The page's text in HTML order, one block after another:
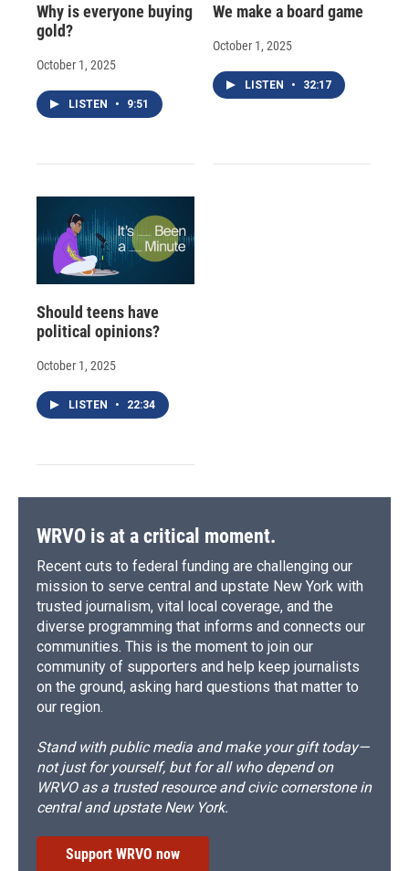
Why is everyone buying
gold?
October 1, 2025
LISTEN • 9:51
We make a board game
October 1, 2025
LISTEN • 32:17
Should teens have
political opinions?
October 1, 2025
LISTEN • 22:34
WRVO is at a critical moment.
Recent cuts to federal funding are challenging our
mission to serve central and upstate New York with
trusted journalism, vital local coverage, and the
diverse programming that informs and connects our
communities. This is the moment to join our
community of supporters and help keep journalists
on the ground, asking hard questions that matter to
our region.
Stand with public media and make your gift today—
not just for yourself, but for all who depend on
WRVO as a trusted resource and civic cornerstone in
central and upstate New York.
Support WRVO now